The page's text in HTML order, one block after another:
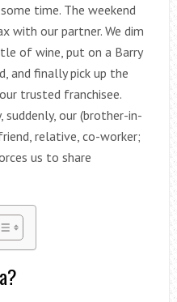
time. The weekend
with our partner. We dim
of wine, put on a Barry
and finally pick up the
trusted franchisee.
suddenly, our (brother-in-
relative, co-worker;
us to share